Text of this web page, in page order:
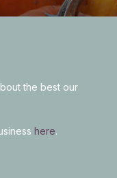
the best our
here.